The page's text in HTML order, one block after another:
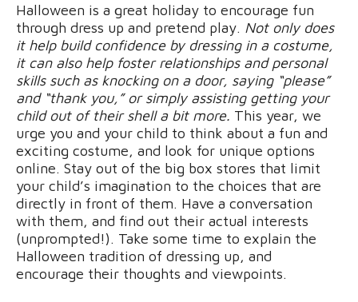
Halloween is a great holiday to encourage fun
through dress up and pretend play. Not only does
it help build confidence by dressing in a costume,
it can also help foster relationships and personal
skills such as knocking on a door, saying “please”
and “thank you,” or simply assisting getting your
child out of their shell a bit more. This year, we
urge you and your child to think about a fun and
exciting costume, and look for unique options
online. Stay out of the big box stores that limit
your child’s imagination to the choices that are
directly in front of them. Have a conversation
with them, and find out their actual interests
(unprompted!). Take some time to explain the
Halloween tradition of dressing up, and
encourage their thoughts and viewpoints.